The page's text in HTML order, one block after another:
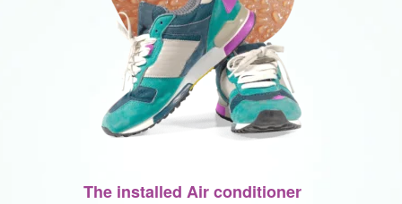
The installed Air conditioner